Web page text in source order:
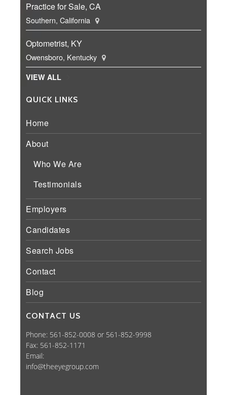
Practice for Sale, CA
Southern, California
Optometrist, KY
Owensboro, Kentucky
VIEW ALL
QUICK LINKS
Home
About
Who We Are
Testimonials
Employers
Candidates
Search Jobs
Contact
Blog
CONTACT US
Phone: 561-852-0008 or 561-852-9998
Fax: 561-852-1171
Email:
info@theeyegroup.com